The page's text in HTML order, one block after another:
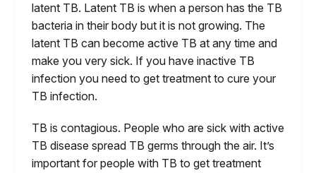
latent TB. Latent TB is when a person has the TB
bacteria in their body but it is not growing. The
latent TB can become active TB at any time and
make you very sick. If you have inactive TB
infection you need to get treatment to cure your
TB infection.
TB is contagious. People who are sick with active
TB disease spread TB germs through the air. It’s
important for people with TB to get treatment